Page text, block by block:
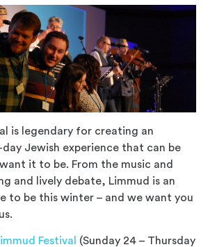
is legendary for creating an
Jewish experience that can be
it to be. From the music and
and lively debate, Limmud is an
to be this winter – and we want you
Festival
(Sunday 24 – Thursday